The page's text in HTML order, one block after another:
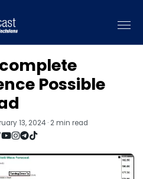
Possible
13, 2024 · 2 min read